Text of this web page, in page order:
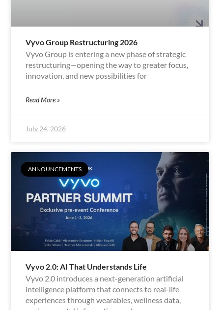
Vyvo Group Restructuring 2026
Vyvo Group is entering a new phase of strategic
restructuring—opening the way to greater focus,
innovation, and new possibilities for
Read More »
July 24, 2026
ANNOUNCEMENTS
Vyvo 2.0: AI That Understands Life
Vyvo 2.0 introduces a next-generation artificial
intelligence platform that connects to real-life
experiences through wearables, wellness data,